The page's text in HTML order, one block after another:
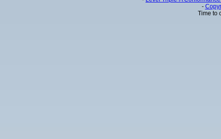
-
Time to